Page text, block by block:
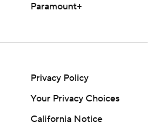
Paramount+
Privacy Policy
Your Privacy Choices
California Notice